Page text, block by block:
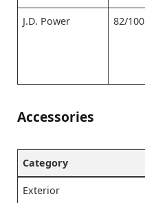
J.D. Power 82/100
Accessories
Category
Exterior